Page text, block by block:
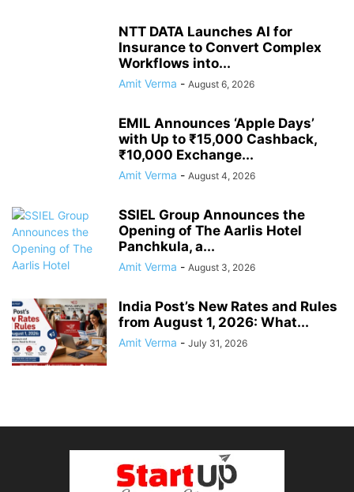
NTT DATA Launches AI for
Insurance to Convert Complex
Workflows into...
Amit Verma - August 6, 2026
EMIL Announces ‘Apple Days’
with Up to ₹15,000 Cashback,
₹10,000 Exchange...
Amit Verma - August 4, 2026
SSIEL Group Announces the
Opening of The Aarlis Hotel
Panchkula, a...
Amit Verma - August 3, 2026
India Post’s New Rates and Rules
from August 1, 2026: What...
Amit Verma - July 31, 2026